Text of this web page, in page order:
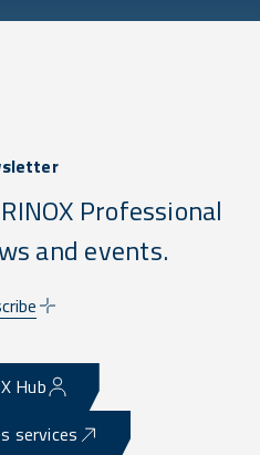
Professional
and events.
Hub
services